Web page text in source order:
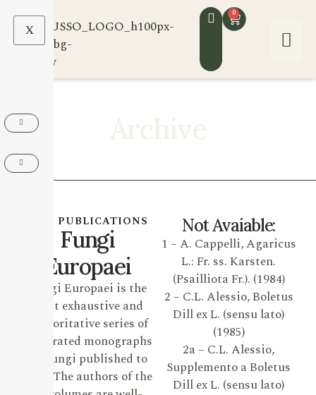
X
0
OUR PUBLICATIONS
Fungi
Europaei
Fungi Europaei is the
most exhaustive and
authoritative series of
illustrated monographs
on Fungi published to
date. The authors of the
Not Avaiable:
1 – A. Cappelli, Agaricus
L.: Fr. ss. Karsten.
(Psailliota Fr.). (1984)
2 – C.L. Alessio, Boletus
Dill ex L. (sensu lato)
(1985)
2a – C.L. Alessio,
Supplemento a Boletus
Dill ex L. (sensu lato)